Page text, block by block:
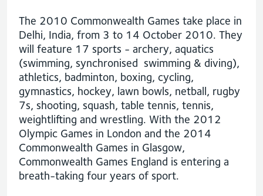
The 2010 Commonwealth Games take place in
Delhi, India, from 3 to 14 October 2010. They
will feature 17 sports - archery, aquatics
(swimming, synchronised swimming & diving),
athletics, badminton, boxing, cycling,
gymnastics, hockey, lawn bowls, netball, rugby
7s, shooting, squash, table tennis, tennis,
weightlifting and wrestling. With the 2012
Olympic Games in London and the 2014
Commonwealth Games in Glasgow,
Commonwealth Games England is entering a
breath-taking four years of sport.